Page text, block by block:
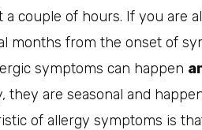
couple of hours. If you are
months from the onset of
symptoms can happen
they are seasonal and
of allergy symptoms is